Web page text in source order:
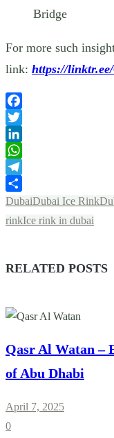
Bridge
For more such
link: https://
Facebook
Twitter
LinkedIn
WhatsApp
Telegram
Share
DubaiDubai Ice Rink
rinkIce rink in dubai
RELATED POSTS
Qasr Al Watan –
of Abu Dhabi
April 7, 2025
0